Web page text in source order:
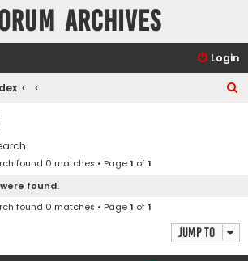
Archives
Login
found 0 matches • Page1 of1
found.
found 0 matches • Page1 of1
Jump to